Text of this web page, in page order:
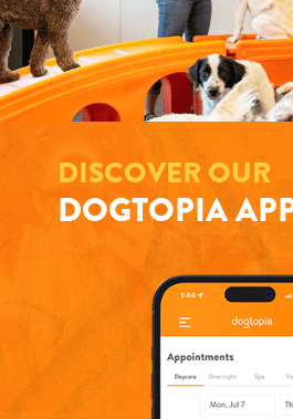
DISCOVER OUR
DOGTOPIA